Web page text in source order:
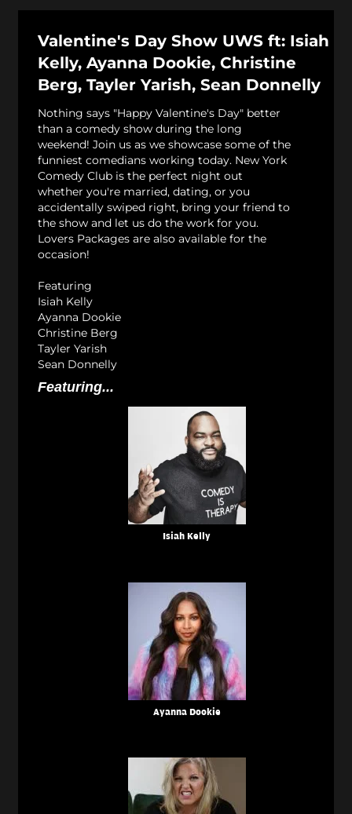
Valentine's Day Show UWS ft: Isiah
Kelly, Ayanna Dookie, Christine
Berg, Tayler Yarish, Sean Donnelly
Nothing says "Happy Valentine's Day" better
than a comedy show during the long
weekend! Join us as we showcase some of the
funniest comedians working today. New York
Comedy Club is the perfect night out
whether you're married, dating, or you
accidentally swiped right, bring your friend to
the show and let us do the work for you.
Lovers Packages are also available for the
occasion!
Featuring
Isiah Kelly
Ayanna Dookie
Christine Berg
Tayler Yarish
Sean Donnelly
Featuring...
Isiah Kelly
Ayanna Dookie